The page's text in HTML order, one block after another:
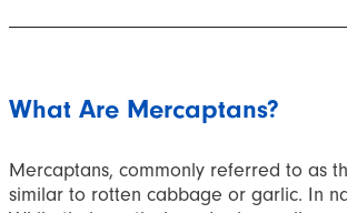
What Are Mercaptans?
Mercaptans, commonly referred to as
similar to rotten cabbage or garlic. In